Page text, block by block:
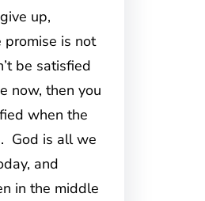
up,
promise is not
be satisfied
now, then you
when the
God is all we
and
in the middle